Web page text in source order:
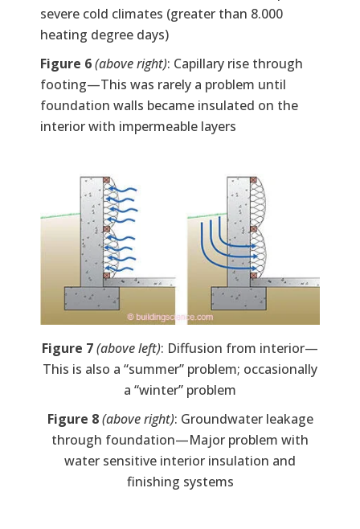
severe cold climates (greater than 8.000
heating degree days)
Figure 6(above right): Capillary rise through
footing—This was rarely a problem until
foundation walls became insulated on the
interior with impermeable layers
Figure 7(above left): Diffusion from interior—
This is also a “summer” problem; occasionally
a “winter” problem
Figure 8 (above right): Groundwater leakage
through foundation—Major problem with
water sensitive interior insulation and
finishing systems